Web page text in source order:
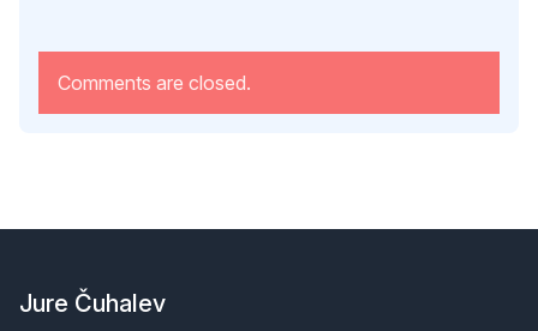
Comments are closed.
Jure Čuhalev